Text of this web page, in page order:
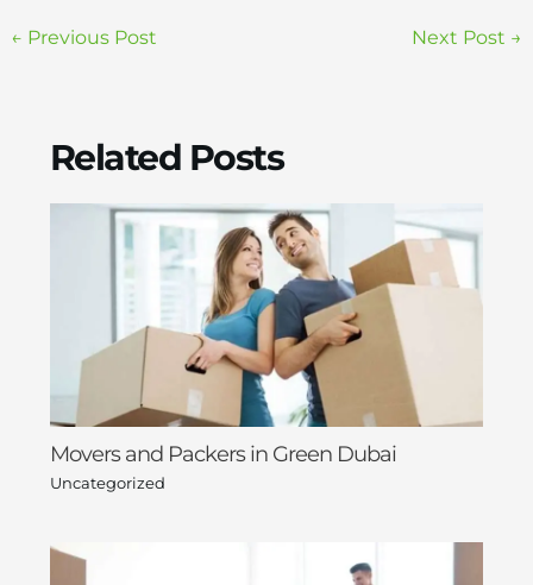
← Previous Post Next Post →
Related Posts
Movers and Packers in Green Dubai
Uncategorized